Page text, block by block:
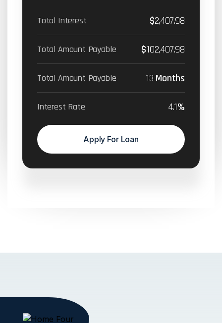
Total Interest $2,407.98
Total Amount Payable $102,407.98
Total Amount Payable 13 Months
Interest Rate 4.1%
Apply For Loan